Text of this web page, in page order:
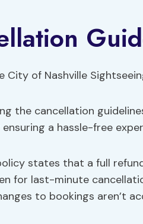
the cancellation
a hassle-free
states that a full
for last-minute
to bookings aren’t